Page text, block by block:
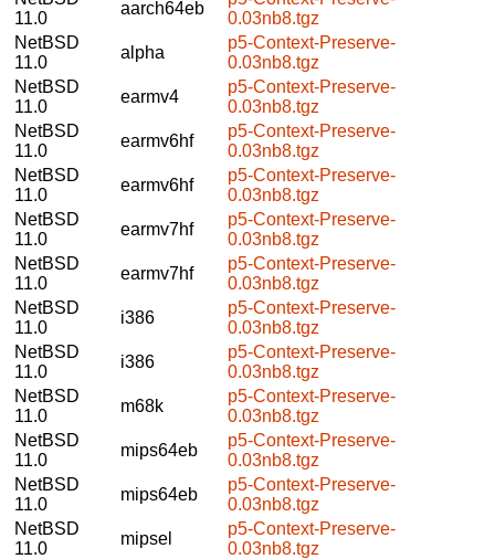
11.0
aarch64eb
0.03nb8.tgz
NetBSD
11.0
alpha
p5-Context-Preserve-
0.03nb8.tgz
NetBSD
11.0
earmv4
p5-Context-Preserve-
0.03nb8.tgz
NetBSD
11.0
earmv6hf
p5-Context-Preserve-
0.03nb8.tgz
NetBSD
11.0
earmv6hf
p5-Context-Preserve-
0.03nb8.tgz
NetBSD
11.0
earmv7hf
p5-Context-Preserve-
0.03nb8.tgz
NetBSD
11.0
earmv7hf
p5-Context-Preserve-
0.03nb8.tgz
NetBSD
11.0
i386
p5-Context-Preserve-
0.03nb8.tgz
NetBSD
11.0
i386
p5-Context-Preserve-
0.03nb8.tgz
NetBSD
11.0
m68k
p5-Context-Preserve-
0.03nb8.tgz
NetBSD
11.0
mips64eb
p5-Context-Preserve-
0.03nb8.tgz
NetBSD
11.0
mips64eb
p5-Context-Preserve-
0.03nb8.tgz
NetBSD
11.0
mipsel
p5-Context-Preserve-
0.03nb8.tgz